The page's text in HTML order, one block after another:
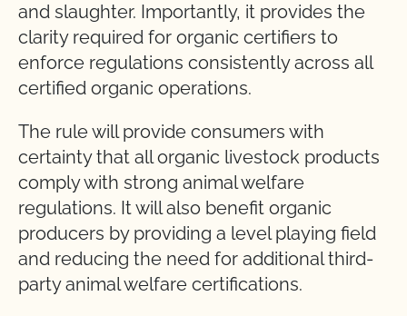
and slaughter. Importantly, it provides the
clarity required for organic certifiers to
enforce regulations consistently across all
certified organic operations.
The rule will provide consumers with
certainty that all organic livestock products
comply with strong animal welfare
regulations. It will also benefit organic
producers by providing a level playing field
and reducing the need for additional third-
party animal welfare certifications.